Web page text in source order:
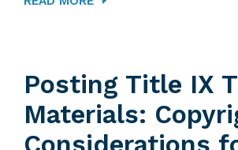
Posting Title IX
Materials: